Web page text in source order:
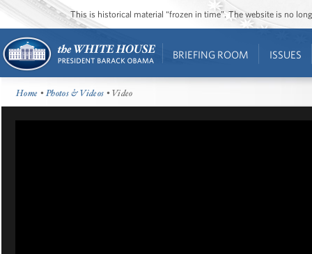
This is historical material “frozen in time”. The website is no
BRIEFING ROOM ISSUES
Home •Photos & Videos • Video